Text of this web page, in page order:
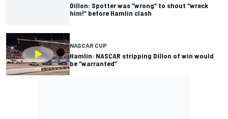
Dillon: Spotter was “wrong” to shout “wreck
him!” before Hamlin clash
NASCAR CUP
Hamlin: NASCAR stripping Dillon of win would
be “warranted”